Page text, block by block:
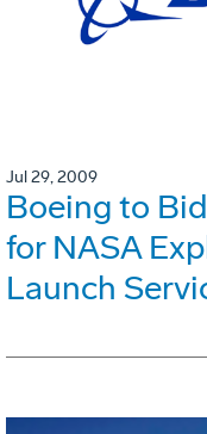
Jul 29, 2009
Boeing to
for NASA
Launch